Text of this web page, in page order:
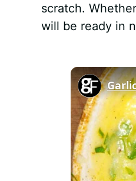
scratch.
will be ready in